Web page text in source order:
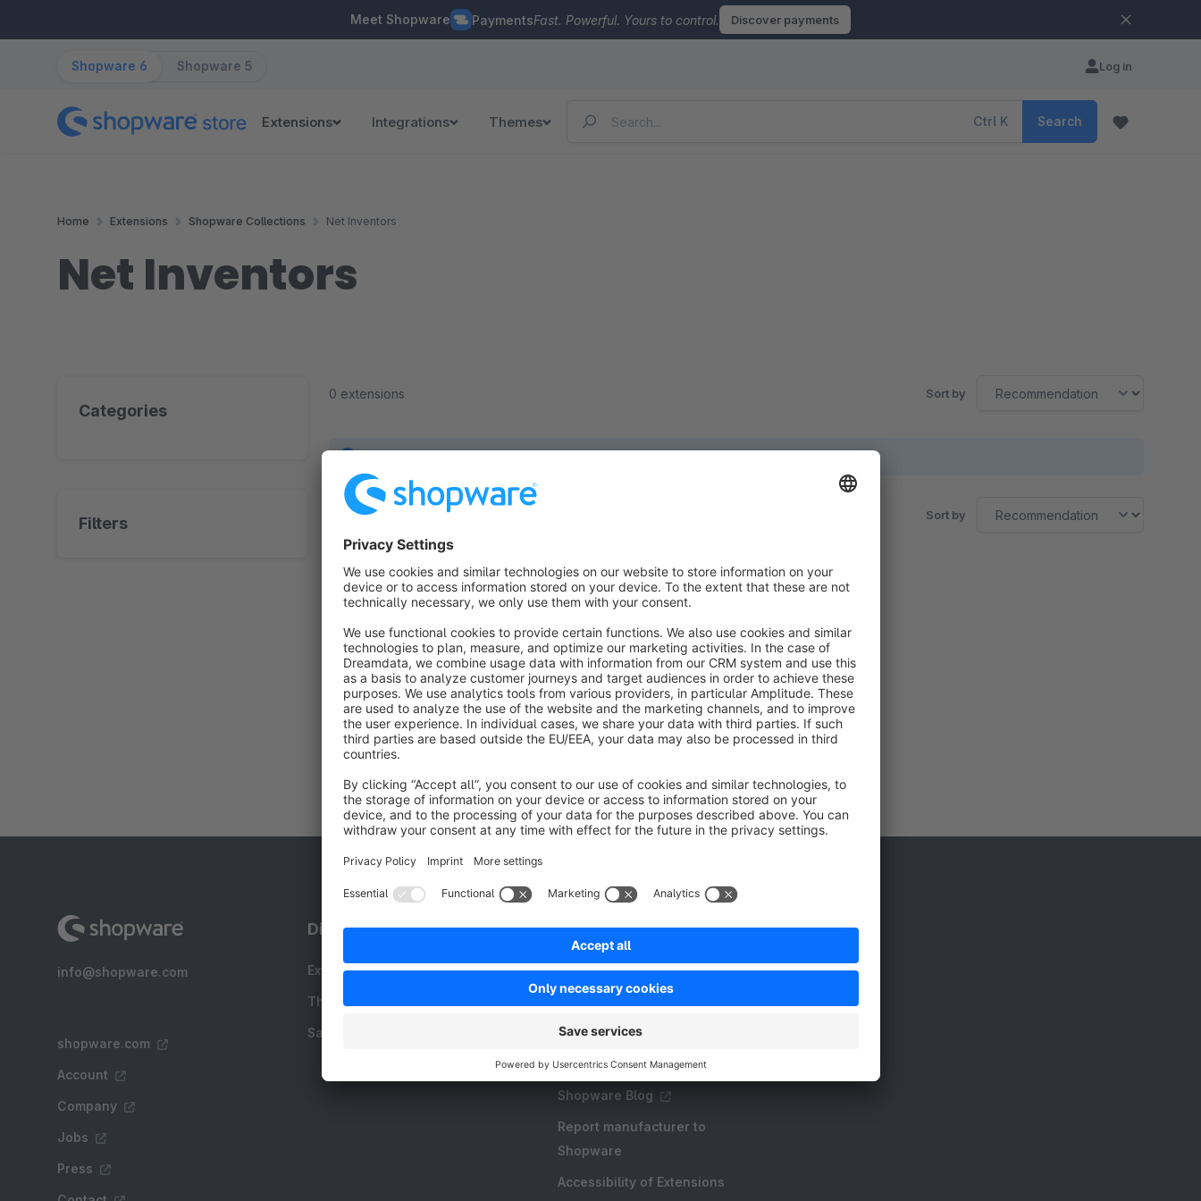
Meet Shopware PaymentsFast. Powerful. Yours to control. Discover payments
Shopware 6 Shopware 5 Log in
Extensions Integrations Themes Ctrl K Search
Home Extensions Shopware Collections Net Inventors
Net Inventors
Categories
Filters
0 extensions Sort by
Sort by
info@shopware.com
shopware.com
Account
Company
Jobs
Press
Discover
Extensions
Themes
Sale
Resources
FAQ
Licences and Subscriptions
Shopware Academy
Shopware Blog
Report manufacturer to
Shopware
Accessibility of Extensions